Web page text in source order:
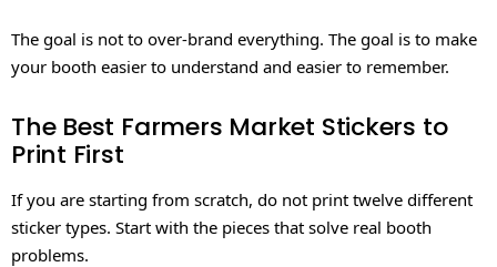
The goal is not to over-brand everything. The goal is to make
your booth easier to understand and easier to remember.
The Best Farmers Market Stickers to
Print First
If you are starting from scratch, do not print twelve different
sticker types. Start with the pieces that solve real booth
problems.